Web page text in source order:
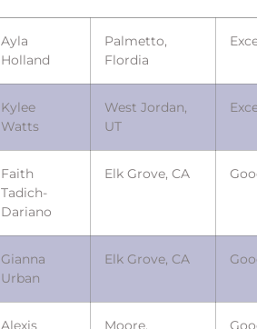
Ayla
Holland
Palmetto,
Flordia
Kylee
Watts
West Jordan,
UT
Faith
Tadich-
Dariano
Elk Grove, CA
Gianna
Urban
Elk Grove, CA
Alexis
Moore,